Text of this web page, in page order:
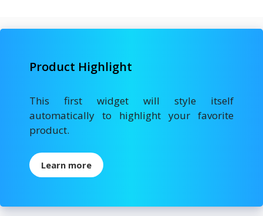
Product Highlight
This first widget will style itself
automatically to highlight your favorite
product.
Learn more